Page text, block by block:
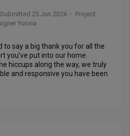
was happening. She was
whenever I had questions or
attitude gave me complete
that she never made the
she made it an enjoyable
truly looked forward to seeing the
evident that she genuinely
Submitted 25 Jun 2026 ・ Project
Yunxia
to say a big thank you for all the
you’ve put into our home.
hiccups along the way, we truly
and responsive you have been
issue.